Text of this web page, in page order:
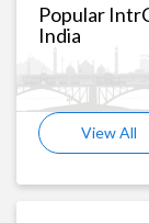
Popular
India
View All